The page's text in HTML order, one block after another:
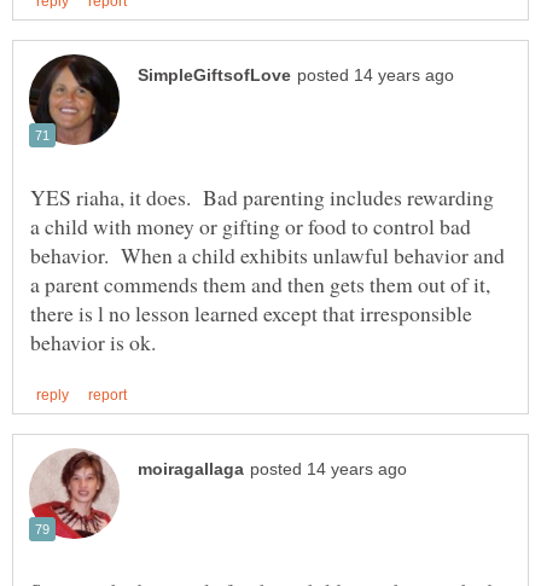
YES riaha, it does. Bad parenting includes rewarding
a child with money or gifting or food to control bad
behavior. When a child exhibits unlawful behavior and
a parent commends them and then gets them out of it,
there is l no lesson learned except that irresponsible